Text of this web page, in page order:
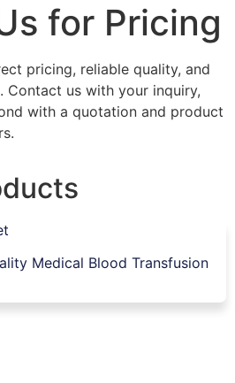
for Pricing
pricing, reliable quality, and
Contact us with your inquiry,
with a quotation and product
Medical Blood Transfusion